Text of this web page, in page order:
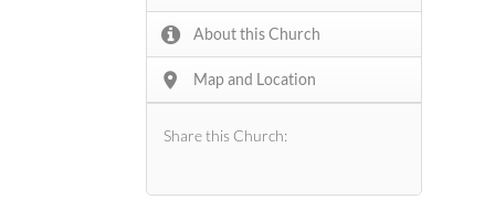
About this Church
Map and Location
Share this Church: